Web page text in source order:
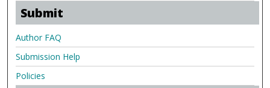
Submit
Author FAQ
Submission Help
Policies